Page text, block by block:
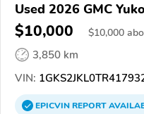
Used 2026 GMC
$10,000 $10,000
3,850 km
VIN:
EPICVINREPORT